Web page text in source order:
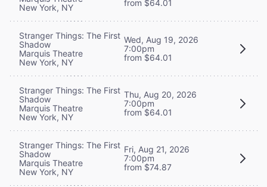
New York, NY
from $64.01
Stranger Things: The First
Shadow
Marquis Theatre
New York, NY
Wed, Aug 19, 2026
7:00pm
from $64.01
Stranger Things: The First
Shadow
Marquis Theatre
New York, NY
Thu, Aug 20, 2026
7:00pm
from $64.01
Stranger Things: The First
Shadow
Marquis Theatre
New York, NY
Fri, Aug 21, 2026
7:00pm
from $74.87